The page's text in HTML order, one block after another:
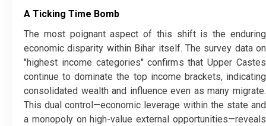
A Ticking Time Bomb
​The most poignant aspect of this shift is the enduring
economic disparity within Bihar itself. The survey data on
"highest income categories" confirms that Upper Castes
continue to dominate the top income brackets, indicating
consolidated wealth and influence even as many migrate.
This dual control—economic leverage within the state and
a monopoly on high-value external opportunities—reveals